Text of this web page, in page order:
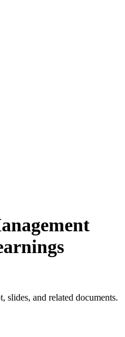
slides, and related documents.